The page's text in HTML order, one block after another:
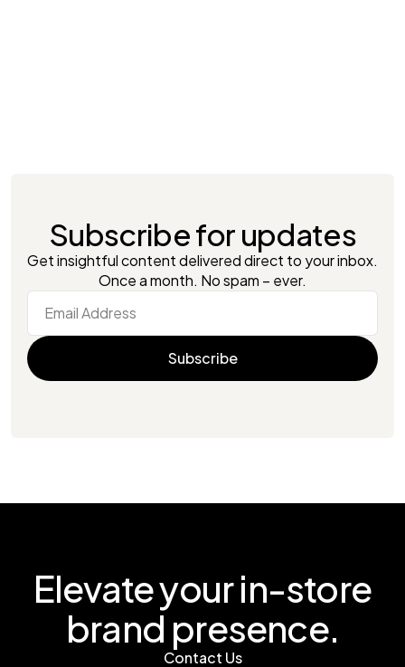
Subscribe for updates
Get insightful content delivered direct to your inbox.
Once a month. No spam – ever.
Elevate your in-store
brand presence.
Contact Us